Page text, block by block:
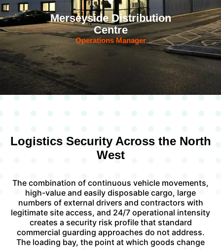
Merseyside Distribution
Centre
Operations Manager
Logistics Security Across the North
West
The combination of continuous vehicle movements,
high-value and easily disposable cargo, large
numbers of external drivers and contractors with
legitimate site access, and 24/7 operational intensity
creates a security risk profile that standard
commercial guarding approaches do not address.
The loading bay, the point at which goods change